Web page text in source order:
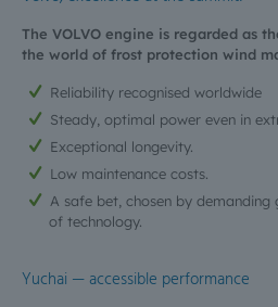
The VOLVO engine is regarded as
the world of frost protection wind
Reliability recognised worldwide
Steady, optimal power even in
Exceptional longevity.
Low maintenance costs.
A safe bet, chosen by demanding
of technology.
Yuchai — accessible performance